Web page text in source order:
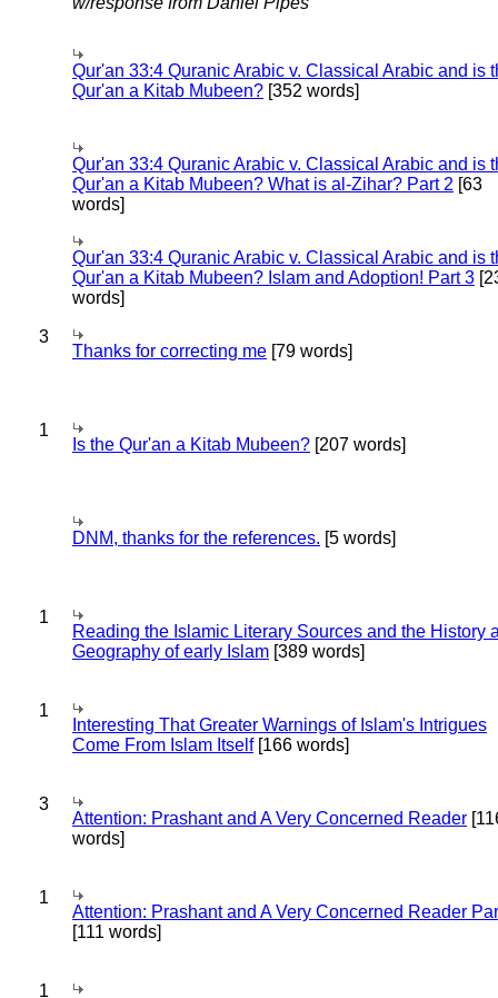
Qur'an 33:4 Quranic Arabic v. Classical Arabic and is
Qur'an a Kitab Mubeen? [352 words]
Qur'an 33:4 Quranic Arabic v. Classical Arabic and is
Qur'an a Kitab Mubeen? What is al-Zihar? Part 2 [63
words]
Qur'an 33:4 Quranic Arabic v. Classical Arabic and is
Qur'an a Kitab Mubeen? Islam and Adoption! Part 3
words]
3
Thanks for correcting me [79 words]
1
Is the Qur'an a Kitab Mubeen? [207 words]
DNM, thanks for the references. [5 words]
1
Reading the Islamic Literary Sources and the History
Geography of early Islam [389 words]
1
Interesting That Greater Warnings of Islam's Intrigues
Come From Islam Itself[166 words]
3
Attention: Prashant and A Very Concerned Reader
words]
1
Attention: Prashant and A Very Concerned Reader
[111 words]
1